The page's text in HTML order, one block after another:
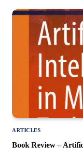
ARTICLES
Book Review –